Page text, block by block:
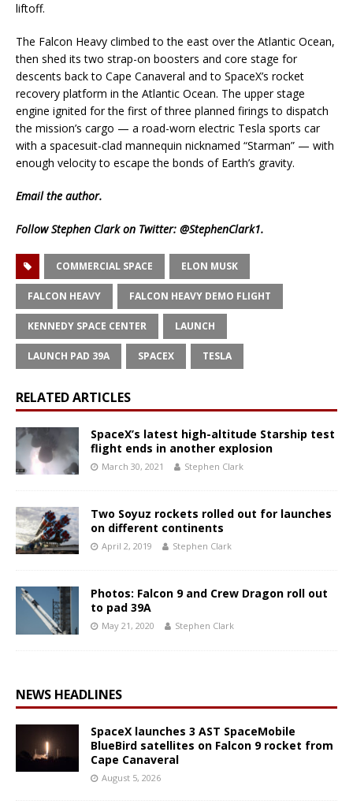
liftoff.
The Falcon Heavy climbed to the east over the Atlantic Ocean,
then shed its two strap-on boosters and core stage for
descents back to Cape Canaveral and to SpaceX’s rocket
recovery platform in the Atlantic Ocean. The upper stage
engine ignited for the first of three planned firings to dispatch
the mission’s cargo — a road-worn electric Tesla sports car
with a spacesuit-clad mannequin nicknamed “Starman” — with
enough velocity to escape the bonds of Earth’s gravity.
Emailthe author.
Follow Stephen Clark on Twitter: @StephenClark1.
COMMERCIAL SPACE ELON MUSK
FALCON HEAVY FALCON HEAVY DEMO FLIGHT
KENNEDY SPACE CENTER LAUNCH
LAUNCH PAD 39A SPACEX TESLA
RELATED ARTICLES
SpaceX’s latest high-altitude Starship test
flight ends in another explosion
March 30, 2021 Stephen Clark
Two Soyuz rockets rolled out for launches
on different continents
April 2, 2019 Stephen Clark
Photos: Falcon 9 and Crew Dragon roll out
to pad 39A
May 21, 2020 Stephen Clark
NEWS HEADLINES
SpaceX launches 3 AST SpaceMobile
BlueBird satellites on Falcon 9 rocket from
Cape Canaveral
August 5, 2026